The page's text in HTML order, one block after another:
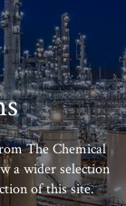
The Chemical
a wider selection
of this site.